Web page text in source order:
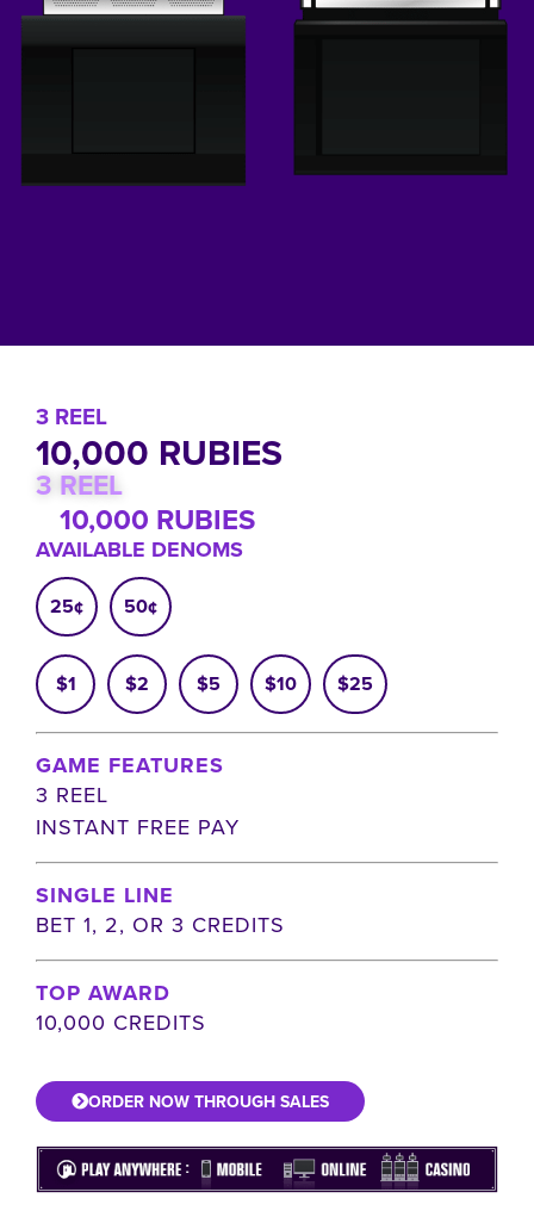
3 REEL
10,000 RUBIES
AVAILABLE DENOMS
25¢ 50¢
$1 $2 $5 $10 $25
GAME FEATURES
3 REEL
INSTANT FREE PAY
SINGLE LINE
BET 1, 2, OR 3 CREDITS
TOP AWARD
10,000 CREDITS
ORDER NOW THROUGH SALES
3 REEL
10,000 RUBIES